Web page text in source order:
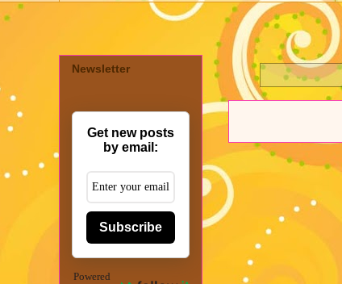
Newsletter
Get new posts
by email:
Subscribe
Powered